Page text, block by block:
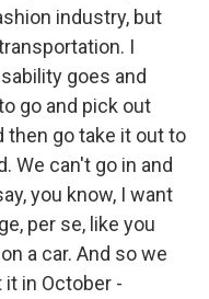
industry, but
I
goes and
go and pick out
go take it out to
We can't go in and
you know, I want
per se, like you
a car. And so we
it in October -